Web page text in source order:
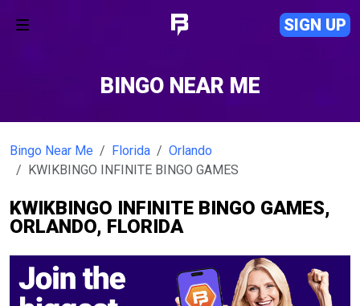
SIGN UP
BINGO NEAR ME
Bingo Near Me Florida
Orlando
KWIKBINGO INFINITE BINGO GAMES
KWIKBINGO INFINITE BINGO GAMES,
ORLANDO, FLORIDA